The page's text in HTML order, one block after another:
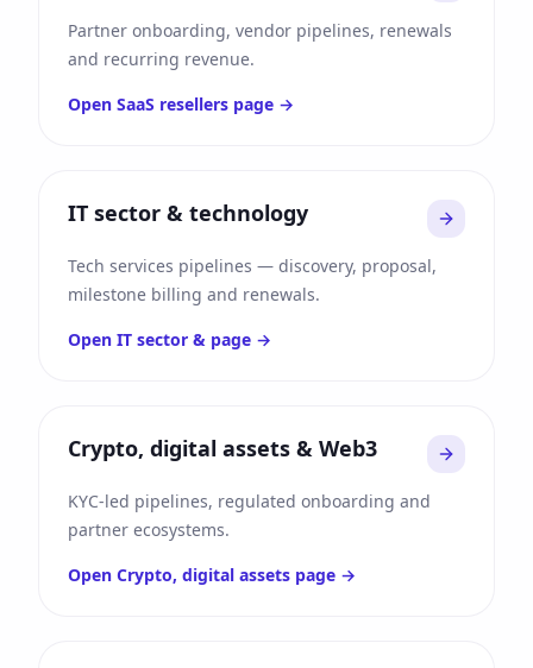
Partner onboarding, vendor pipelines, renewals
and recurring revenue.
Open SaaS resellers page →
IT sector & technology
Tech services pipelines — discovery, proposal,
milestone billing and renewals.
Open IT sector & page →
Crypto, digital assets & Web3
KYC-led pipelines, regulated onboarding and
partner ecosystems.
Open Crypto, digital assets page →